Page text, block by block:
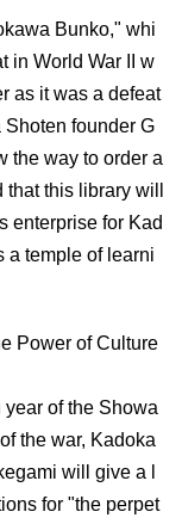
Bunko," whi
in World War II w
as it was a defeat
founder G
the way to order a
this library will
enterprise for Kad
a temple of learni
Power of Culture
year of the Showa
the war, Kadoka
will give a l
for "the perpet